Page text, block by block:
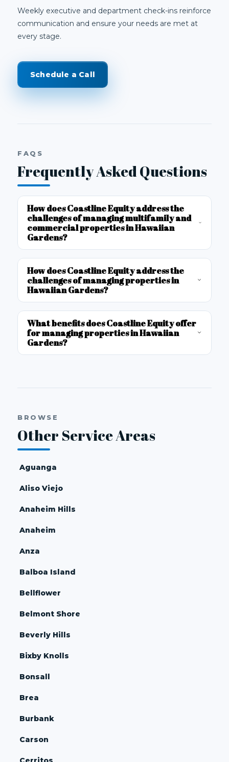
Weekly executive and department check-ins reinforce
communication and ensure your needs are met at
every stage.
Schedule a Call
FAQS
Frequently Asked Questions
How does Coastline Equity address the
challenges of managing multifamily and
commercial properties in Hawaiian
Gardens?
How does Coastline Equity address the
challenges of managing properties in
Hawaiian Gardens?
What benefits does Coastline Equity offer
for managing properties in Hawaiian
Gardens?
BROWSE
Other Service Areas
Aguanga
Aliso Viejo
Anaheim Hills
Anaheim
Anza
Balboa Island
Bellflower
Belmont Shore
Beverly Hills
Bixby Knolls
Bonsall
Brea
Burbank
Carson